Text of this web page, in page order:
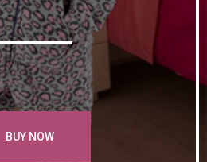
BUY NOW